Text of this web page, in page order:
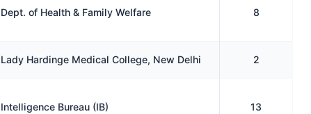
Dept. of Health & Family Welfare 8
Lady Hardinge Medical College, New Delhi 2
Intelligence Bureau (IB) 13